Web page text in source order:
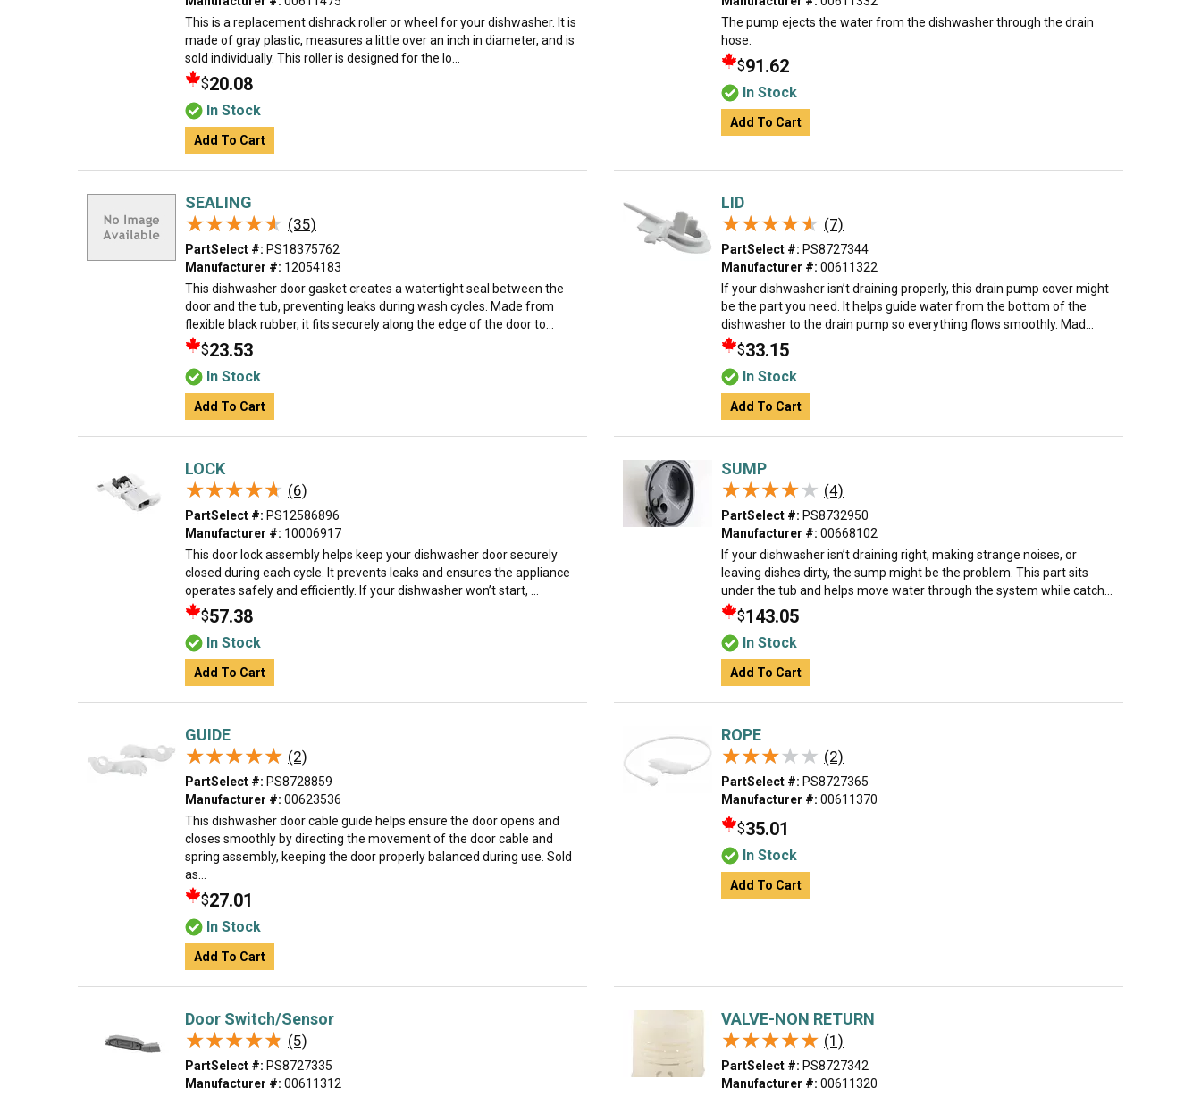
This is a replacement dishrack roller or wheel for your dishwasher. It is
made of gray plastic, measures a little over an inch in diameter, and is
sold individually. This roller is designed for the lo...
$20.08
In Stock
Add To Cart
The pump ejects the water from the dishwasher through the drain
hose.
$91.62
In Stock
Add To Cart
SEALING
★★★★★
★★★★★ (35)
PartSelect #: PS18375762
Manufacturer #: 12054183
This dishwasher door gasket creates a watertight seal between the
door and the tub, preventing leaks during wash cycles. Made from
flexible black rubber, it fits securely along the edge of the door to...
$23.53
In Stock
Add To Cart
LID
★★★★★
★★★★★ (7)
PartSelect #: PS8727344
Manufacturer #: 00611322
If your dishwasher isn’t draining properly, this drain pump cover might
be the part you need. It helps guide water from the bottom of the
dishwasher to the drain pump so everything flows smoothly. Mad...
$33.15
In Stock
Add To Cart
LOCK
★★★★★
★★★★★ (6)
PartSelect #: PS12586896
Manufacturer #: 10006917
This door lock assembly helps keep your dishwasher door securely
closed during each cycle. It prevents leaks and ensures the appliance
operates safely and efficiently. If your dishwasher won’t start, ...
$57.38
In Stock
Add To Cart
SUMP
★★★★★
★★★★★ (4)
PartSelect #: PS8732950
Manufacturer #: 00668102
If your dishwasher isn’t draining right, making strange noises, or
leaving dishes dirty, the sump might be the problem. This part sits
under the tub and helps move water through the system while catch...
$143.05
In Stock
Add To Cart
GUIDE
★★★★★
★★★★★ (2)
PartSelect #: PS8728859
Manufacturer #: 00623536
This dishwasher door cable guide helps ensure the door opens and
closes smoothly by directing the movement of the door cable and
spring assembly, keeping the door properly balanced during use. Sold
as...
$27.01
In Stock
Add To Cart
ROPE
★★★★★
★★★★★ (2)
PartSelect #: PS8727365
Manufacturer #: 00611370
$35.01
In Stock
Add To Cart
Door Switch/Sensor
★★★★★
★★★★★ (5)
PartSelect #: PS8727335
Manufacturer #: 00611312
VALVE-NON RETURN
★★★★★
★★★★★ (1)
PartSelect #: PS8727342
Manufacturer #: 00611320